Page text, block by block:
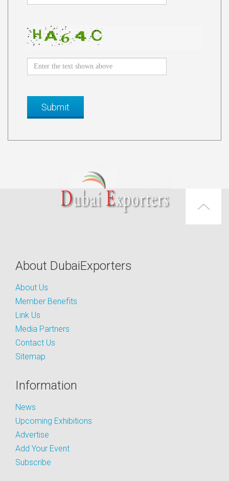
About DubaiExporters
About Us
Member Benefits
Link Us
Media Partners
Contact Us
Sitemap
Information
News
Upcoming Exhibitions
Advertise
Add Your Event
Subscribe